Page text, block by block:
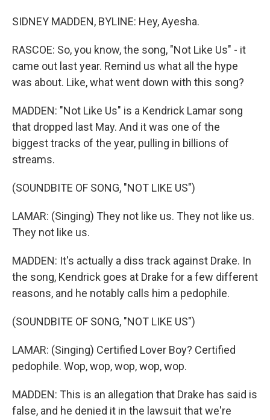
SIDNEY MADDEN, BYLINE: Hey, Ayesha.
RASCOE: So, you know, the song, "Not Like Us" - it
came out last year. Remind us what all the hype
was about. Like, what went down with this song?
MADDEN: "Not Like Us" is a Kendrick Lamar song
that dropped last May. And it was one of the
biggest tracks of the year, pulling in billions of
streams.
(SOUNDBITE OF SONG, "NOT LIKE US")
LAMAR: (Singing) They not like us. They not like us.
They not like us.
MADDEN: It's actually a diss track against Drake. In
the song, Kendrick goes at Drake for a few different
reasons, and he notably calls him a pedophile.
(SOUNDBITE OF SONG, "NOT LIKE US")
LAMAR: (Singing) Certified Lover Boy? Certified
pedophile. Wop, wop, wop, wop, wop.
MADDEN: This is an allegation that Drake has said is
false, and he denied it in the lawsuit that we're